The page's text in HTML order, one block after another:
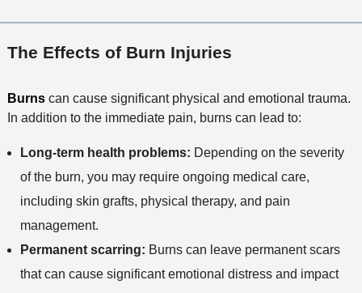
The Effects of Burn Injuries
Burnscan cause significant physical and emotional trauma.
In addition to the immediate pain, burns can lead to:
Long-term health problems: Depending on the severity
of the burn, you may require ongoing medical care,
including skin grafts, physical therapy, and pain
management.
Permanent scarring: Burns can leave permanent scars
that can cause significant emotional distress and impact